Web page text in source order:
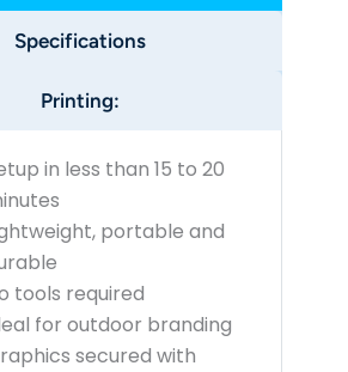
Specifications
Printing:
in less than 15 to 20
portable and
tools required
for outdoor branding
secured with